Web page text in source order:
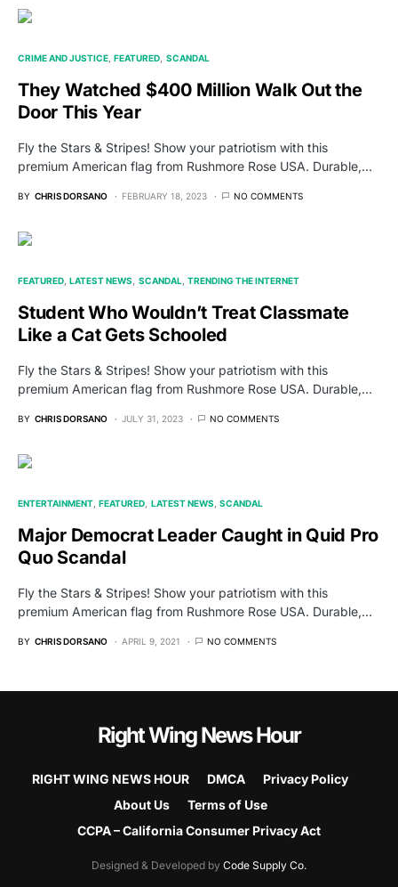
CRIME AND JUSTICE FEATURED SCANDAL
They Watched $400 Million Walk Out the
Door This Year
Fly the Stars & Stripes! Show your patriotism with this
premium American flag from Rushmore Rose USA. Durable,…
BY CHRIS DORSANO FEBRUARY 18, 2023 NO COMMENTS
FEATURED LATEST NEWS SCANDAL TRENDING THE INTERNET
Student Who Wouldn’t Treat Classmate
Like a Cat Gets Schooled
Fly the Stars & Stripes! Show your patriotism with this
premium American flag from Rushmore Rose USA. Durable,…
BY CHRIS DORSANO JULY 31, 2023 NO COMMENTS
ENTERTAINMENT FEATURED LATEST NEWS SCANDAL
Major Democrat Leader Caught in Quid Pro
Quo Scandal
Fly the Stars & Stripes! Show your patriotism with this
premium American flag from Rushmore Rose USA. Durable,…
BY CHRIS DORSANO APRIL 9, 2021 NO COMMENTS
Right Wing News Hour
RIGHT WING NEWS HOUR DMCA
Privacy Policy
About Us
Terms of Use
CCPA – California Consumer Privacy Act
Designed & Developed by Code Supply Co.